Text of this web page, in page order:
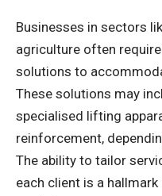
Businesses in sectors
agriculture often
solutions to
These solutions may
specialised lifting
reinforcement,
The ability to tailor
each client is a